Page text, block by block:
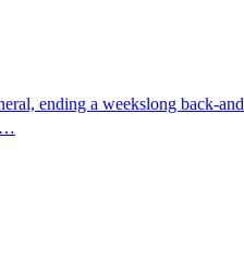
ending a weekslong back-